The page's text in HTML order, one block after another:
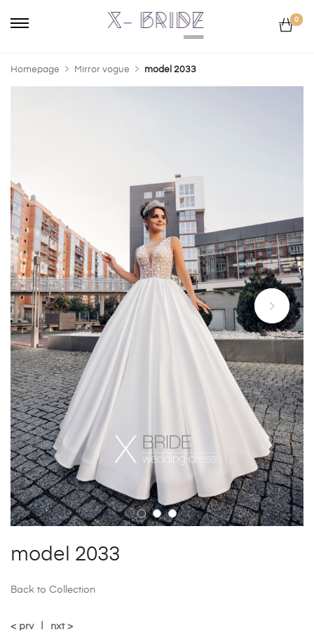
0
Homepage Mirror vogue model 2033
model 2033
Back to Collection
< prv nxt >